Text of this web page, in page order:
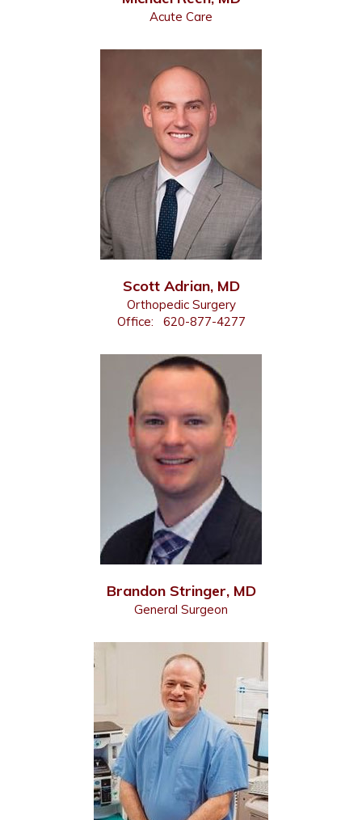
Acute Care
Scott Adrian, MD
Orthopedic Surgery
Office:
620-877-4277
Brandon Stringer, MD
General Surgeon